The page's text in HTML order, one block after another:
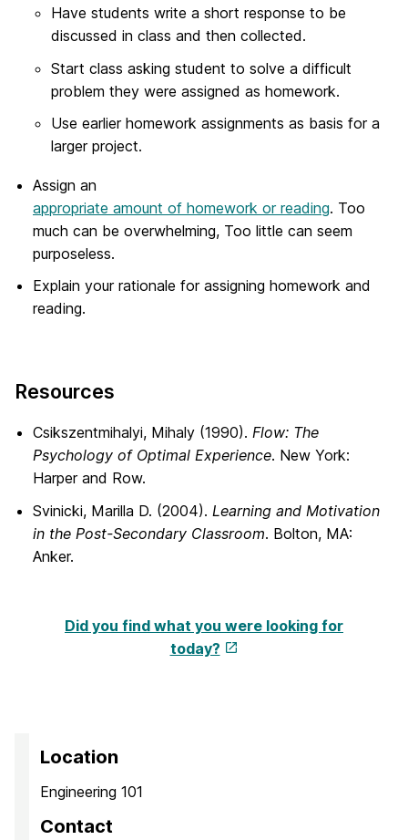
Have students write a short response to be
discussed in class and then collected.
Start class asking student to solve a difficult
problem they were assigned as homework.
Use earlier homework assignments as basis for a
larger project.
Assign an
appropriate amount of homework or reading. Too
much can be overwhelming, Too little can seem
purposeless.
Explain your rationale for assigning homework and
reading.
Resources
Csikszentmihalyi, Mihaly (1990). Flow: The
Psychology of Optimal Experience. New York:
Harper and Row.
Svinicki, Marilla D. (2004). Learning and Motivation
in the Post-Secondary Classroom. Bolton, MA:
Anker.
Did you find what you were looking for
today?
Location
Engineering 101
Contact